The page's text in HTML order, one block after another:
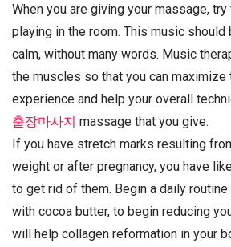
When you are giving your massage,
playing in the room. This music should
calm, without many words. Music
the muscles so that you can maximize
experience and help your overall
출장마사지 massage that you give.
If you have stretch marks resulting
weight or after pregnancy, you have
to get rid of them. Begin a daily
with cocoa butter, to begin reducing
will help collagen reformation in your